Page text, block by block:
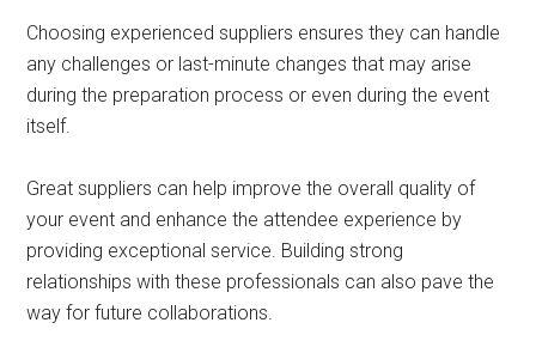
Choosing experienced suppliers ensures they can handle
any challenges or last-minute changes that may arise
during the preparation process or even during the event
itself.
Great suppliers can help improve the overall quality of
your event and enhance the attendee experience by
providing exceptional service. Building strong
relationships with these professionals can also pave the
way for future collaborations.